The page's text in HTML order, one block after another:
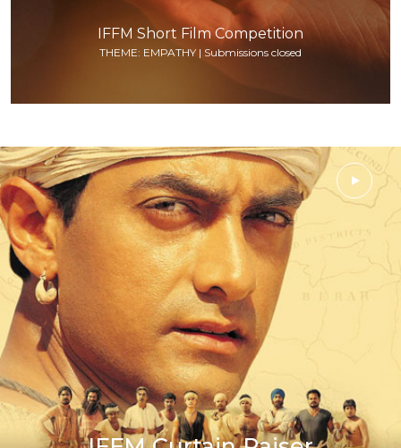
IFFM Short Film Competition
THEME: EMPATHY | Submissions closed